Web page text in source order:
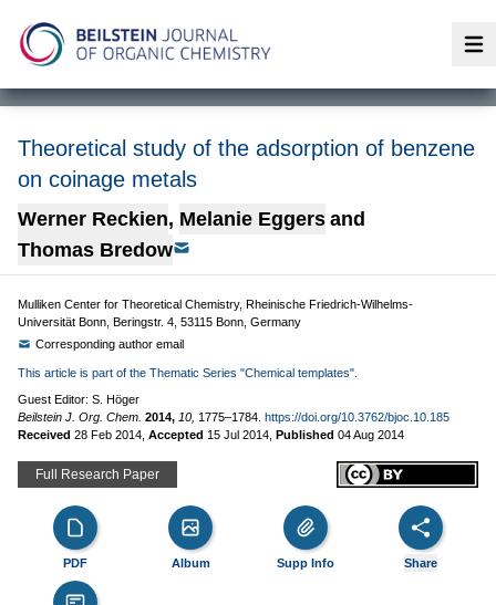
Theoretical study of the adsorption of benzene
on coinage metals
Werner Reckien, Melanie Eggers and
Thomas Bredow
Mulliken Center for Theoretical Chemistry, Rheinische Friedrich-Wilhelms-
Universität Bonn, Beringstr. 4, 53115 Bonn, Germany
Corresponding author email
This article is part of the Thematic Series "Chemical templates".
Guest Editor: S. Höger
Beilstein J. Org. Chem. 2014, 10, 1775–1784. https://doi.org/10.3762/bjoc.10.185
Received 28 Feb 2014 Accepted 15 Jul 2014 Published 04 Aug 2014
Full Research Paper
PDF Album Supp Info Share